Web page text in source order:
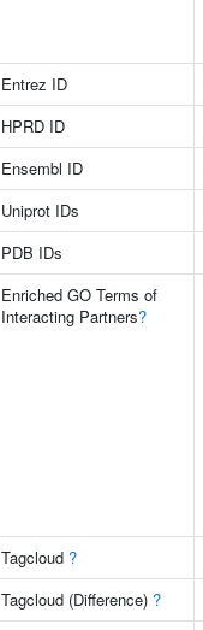
Entrez ID
HPRD ID
Ensembl ID
Uniprot IDs
PDB IDs
Enriched GO Terms of
Interacting Partners?
Tagcloud ?
Tagcloud (Difference) ?